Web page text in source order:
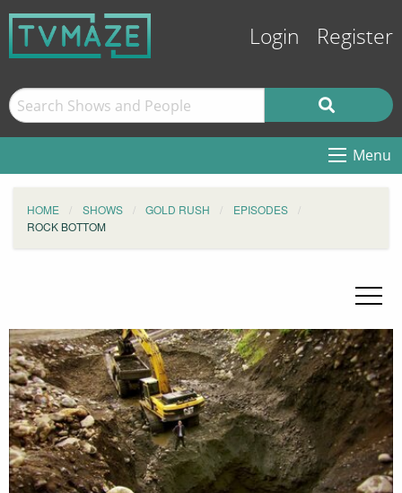
Login Register
Menu
HOME SHOWS GOLD RUSH
EPISODES
ROCK BOTTOM